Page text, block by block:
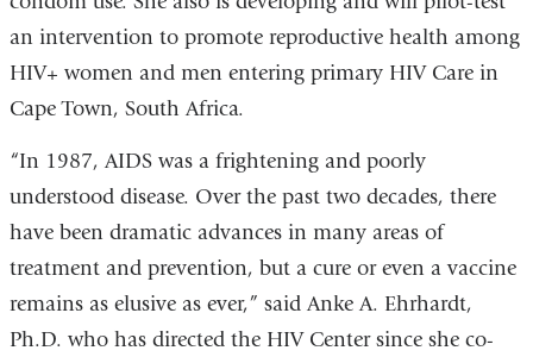
an intervention to promote reproductive health among
HIV+ women and men entering primary HIV Care in
Cape Town, South Africa.
“In 1987, AIDS was a frightening and poorly
understood disease. Over the past two decades, there
have been dramatic advances in many areas of
treatment and prevention, but a cure or even a vaccine
remains as elusive as ever,” said Anke A. Ehrhardt,
Ph.D. who has directed the HIV Center since she co-